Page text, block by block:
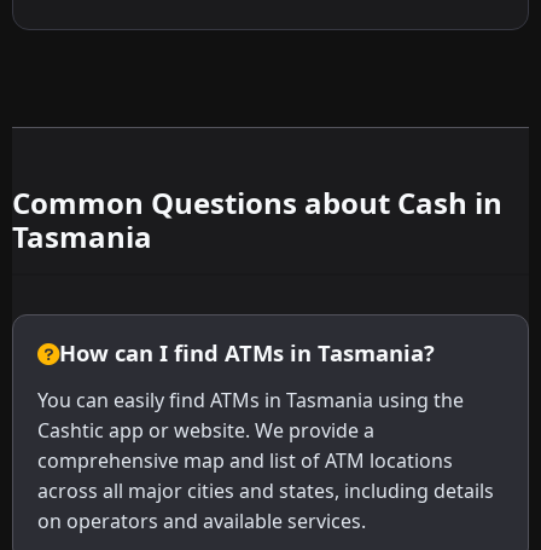
Common Questions about Cash in
Tasmania
How can I find ATMs in Tasmania?
You can easily find ATMs in Tasmania using the
Cashtic app or website. We provide a
comprehensive map and list of ATM locations
across all major cities and states, including details
on operators and available services.